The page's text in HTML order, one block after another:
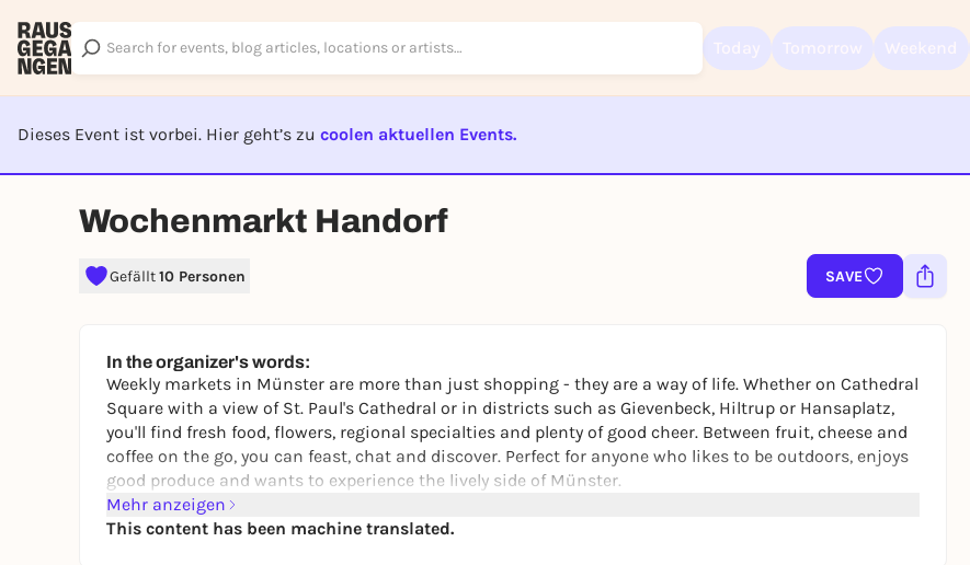
Dieses Event ist vorbei. Hier geht’s zu coolen aktuellen Events.
EVENT IST BEENDET
Wochenmarkt Handorf
Gefällt10 Personen SAVE
In the organizer's words:
Weekly markets in Münster are more than just shopping - they are a way of life. Whether on Cathedral
Square with a view of St. Paul's Cathedral or in districts such as Gievenbeck, Hiltrup or Hansaplatz,
you'll find fresh food, flowers, regional specialties and plenty of good cheer. Between fruit, cheese and
coffee on the go, you can feast, chat and discover. Perfect for anyone who likes to be outdoors, enjoys
good produce and wants to experience the lively side of Münster.
Mehr anzeigen
This content has been machine translated.
Sign up for free and get started right away
Log in now